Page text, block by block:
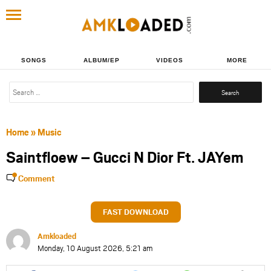
SONGS ALBUM/EP VIDEOS MORE
Search
Home» Music
Saintfloew – Gucci N Dior Ft. JAYem
Comment
FAST DOWNLOAD
Amkloaded
Monday, 10 August 2026, 5:21 am
Share
Share
Share
Share